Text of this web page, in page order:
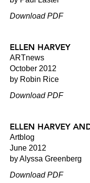
Download PDF
ELLEN HARVEY
ARTnews
October 2012
by Robin Rice
Download PDF
ELLEN HARVEY
Artblog
June 2012
by Alyssa Greenberg
Download PDF